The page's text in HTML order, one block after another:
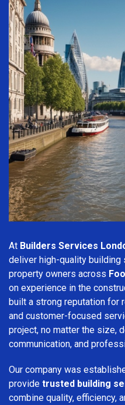
At Builders Services
deliver high-quality
property owners across
on experience in the
built a strong reputation for
and customer-focused
project, no matter the size,
communication, and
Our company was
provide trusted building
combine quality, efficiency,